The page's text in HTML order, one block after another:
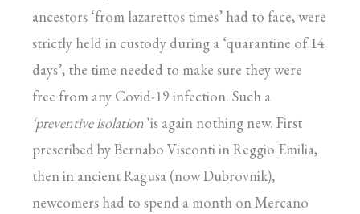
ancestors ‘from lazarettos times’ had to face, were
strictly held in custody during a ‘quarantine of 14
days’, the time needed to make sure they were
free from any Covid-19 infection. Such a
‘preventiveisolation’is again nothing new. First
prescribed by Bernabo Visconti in Reggio Emilia,
then in ancient Ragusa (now Dubrovnik),
newcomers had to spend a month on Mercano